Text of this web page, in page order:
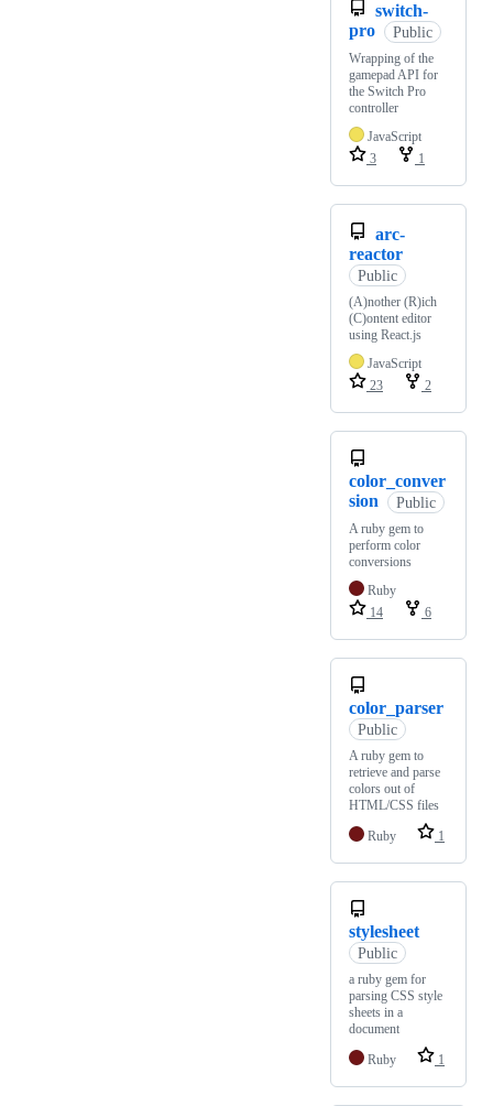
switch-
pro
Public
Wrapping of the
gamepad API for
the Switch Pro
controller
JavaScript
3
1
arc-
reactor
Public
(A)nother (R)ich
(C)ontent editor
using React.js
JavaScript
23
2
color_conver
sion
Public
A ruby gem to
perform color
conversions
Ruby
14
6
color_parser
Public
A ruby gem to
retrieve and parse
colors out of
HTML/CSS files
Ruby
1
stylesheet
Public
a ruby gem for
parsing CSS style
sheets in a
document
Ruby
1